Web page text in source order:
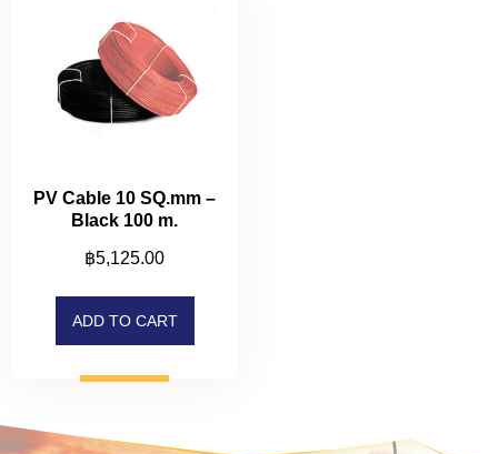
PV Cable 10 SQ.mm –
Black 100 m.
฿5,125.00
ADD TO CART